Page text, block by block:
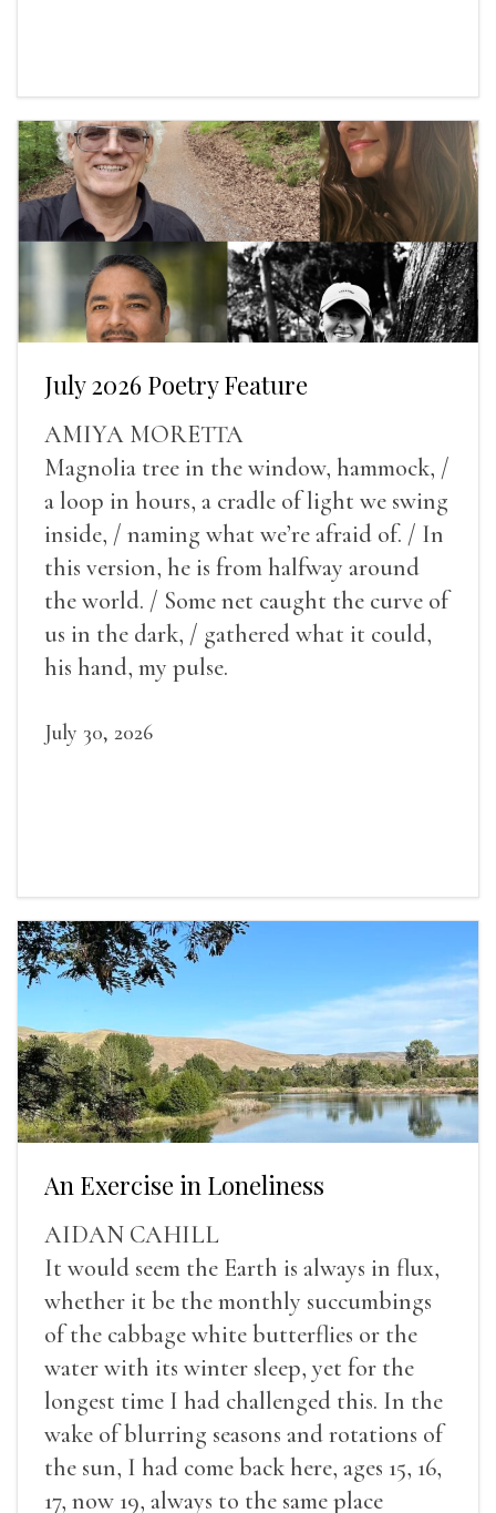
July 2026 Poetry Feature
AMIYA MORETTA
Magnolia tree in the window, hammock, /
a loop in hours, a cradle of light we swing
inside, / naming what we’re afraid of. / In
this version, he is from halfway around
the world. / Some net caught the curve of
us in the dark, / gathered what it could,
his hand, my pulse.
July 30, 2026
An Exercise in Loneliness
AIDAN CAHILL
It would seem the Earth is always in flux,
whether it be the monthly succumbings
of the cabbage white butterflies or the
water with its winter sleep, yet for the
longest time I had challenged this. In the
wake of blurring seasons and rotations of
the sun, I had come back here, ages 15, 16,
17, now 19, always to the same place